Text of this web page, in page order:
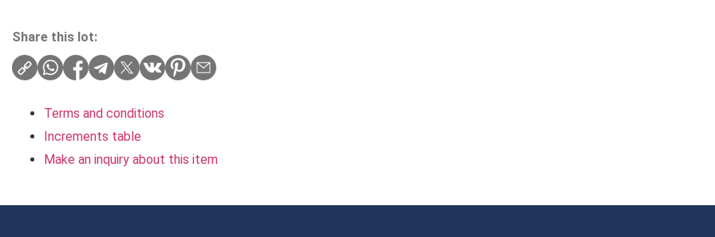
Share this lot:
Terms and conditions
Increments table
Make an inquiry about this item